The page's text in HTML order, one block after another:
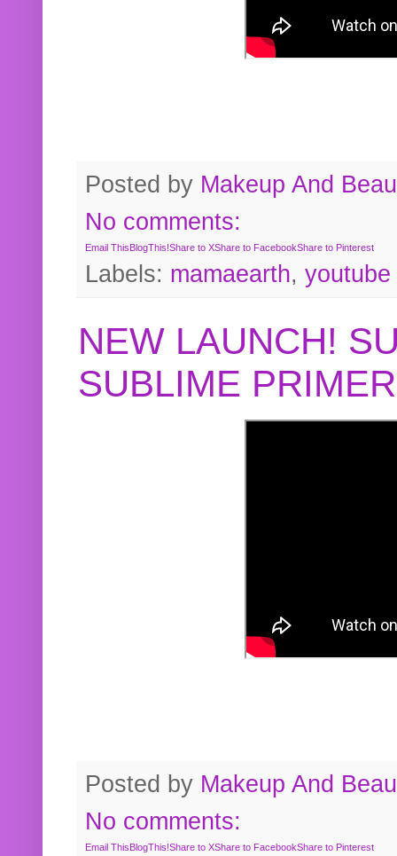
Posted by Makeup And
No comments:
Email ThisBlogThis!Share to XShare to FacebookShare to Pinterest
Labels: mamaearth, youtube
NEW LAUNCH!
SUBLIME
Posted by Makeup And
No comments:
Email ThisBlogThis!Share to XShare to FacebookShare to Pinterest